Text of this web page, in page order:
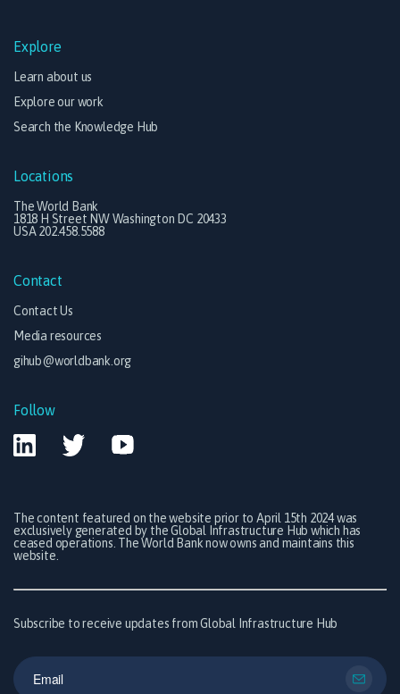
Explore
Learn about us
Explore our work
Search the Knowledge Hub
Locations
The World Bank
1818 H Street NW Washington DC 20433
USA 202.458.5588
Contact
Contact Us
Media resources
gihub@worldbank.org
Follow
The content featured on the website prior to April 15th 2024 was
exclusively generated by the Global Infrastructure Hub which has
ceased operations. The World Bank now owns and maintains this
website.
Subscribe to receive updates from Global Infrastructure Hub